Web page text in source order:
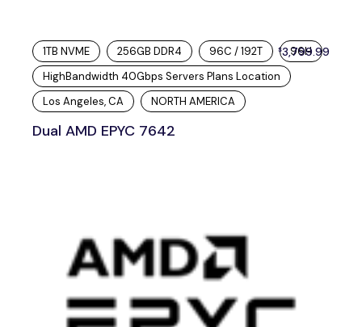
1TB NVME 256GB DDR4 96C / 192T
96H
HighBandwidth 40Gbps Servers Plans Location
Los Angeles, CA
NORTH AMERICA
Dual AMD EPYC 7642
$3,799.99